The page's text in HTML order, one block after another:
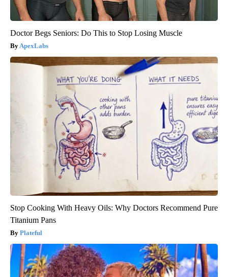
Doctor Begs Seniors: Do This to Stop Losing Muscle
ApexLabs
Stop Cooking With Heavy Oils: Why Doctors Recommend Pure
Titanium Pans
Plateful